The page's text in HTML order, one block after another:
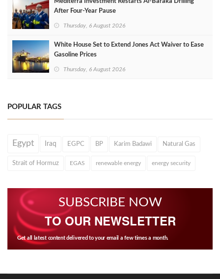
After Four‑Year Pause
Thursday, 6 August 2026
White House Set to Extend Jones Act Waiver to Ease
Gasoline Prices
Thursday, 6 August 2026
POPULAR TAGS
Egypt Iraq EGPC BP Karim Badawi Natural Gas
Strait of Hormuz EGAS renewable energy energy security
SUBSCRIBE NOW
TO OUR NEWSLETTER
Get all latest content delivered to your email a few times a month.